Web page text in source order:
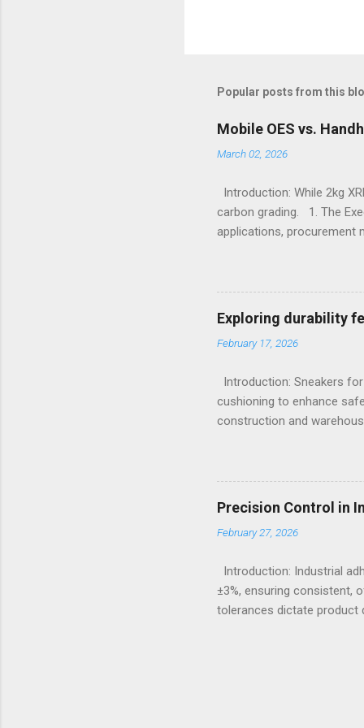
Popular posts from this
Mobile OES vs.
March 02, 2026
Introduction: While 2kg
carbon grading. 1. The
applications, procurement
without requiring surface
Sulfur, and Phosphorus to
Emission Spectrometry is
specification heats,
Understanding the Cor...
Exploring durability
February 17, 2026
Introduction: Sneakers
cushioning to enhance
construction and
foot fatigue and shoe
importance of footwear
contexts, the search for
fashion; it becomes a
protection, breathability,
Precision Control in
February 27, 2026
Introduction: Industrial
±3%, ensuring consistent,
tolerances dictate product
puts significant emphasis
crucial in delivering